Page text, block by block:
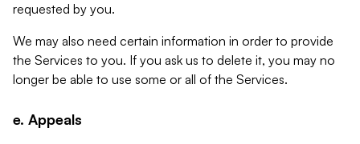
requested by you.
We may also need certain information in order to provide
the Services to you. If you ask us to delete it, you may no
longer be able to use some or all of the Services.
e. Appeals